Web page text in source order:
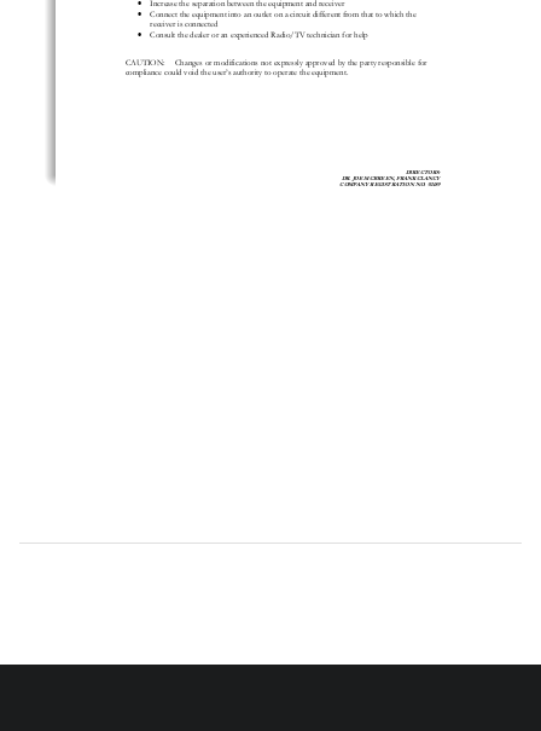
DIRECTORS:
DR. JOE MCBREEN, FRANK CLANCY
COMPANY REGISTRATION NO. 92489
Increase the separation between the equipment and receiver
•
Connect the equipment into an outlet on a circuit different from that to which the
receiver is connected
•
Consult the dealer or an experienced Radio/TV technician for help
CAUTION:     Changes or modifications not expressly approved by the party responsible for
compliance could void the user’s authority to operate the equipment.